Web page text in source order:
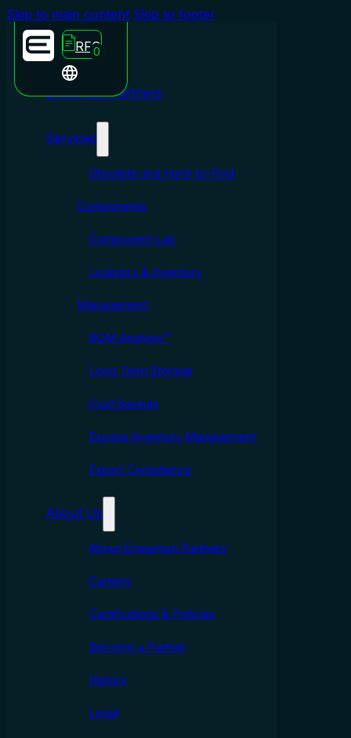
Skip to main content Skip to footer
RFQ
0
Emporium Partners
Services
Obsolete and Hard-to-Find
Components
Component Lab
Logistics & Inventory
Management
BOM Analysis™
Long Term Storage
Cost Savings
Excess Inventory Management
Export Compliance
About Us
About Emporium Partners
Careers
Certifcations & Policies
Become a Partner
History
Legal